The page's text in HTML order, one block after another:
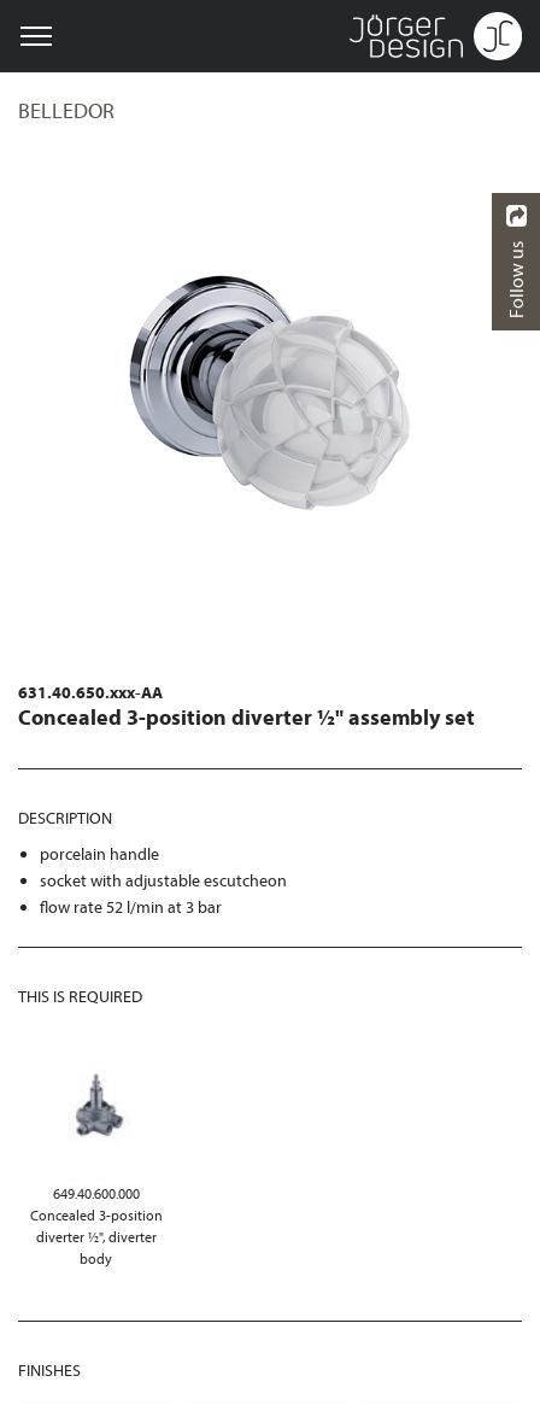
BELLEDOR
631.40.650.xxx-AA
Concealed 3-position diverter ½" assembly set
DESCRIPTION
porcelain handle
socket with adjustable escutcheon
flow rate 52 l/min at 3 bar
THIS IS REQUIRED
649.40.600.000
Concealed 3-position
diverter ½", diverter
body
FINISHES
Follow us